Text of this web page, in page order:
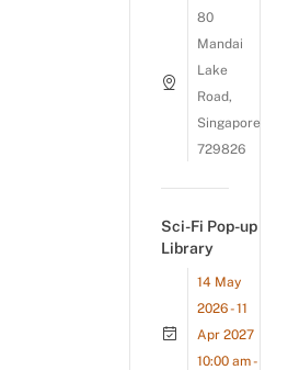
80
Mandai
Lake
Road,
Singapore
729826
Sci-Fi Pop-up
Library
14 May
2026 - 11
Apr 2027
10:00 am -